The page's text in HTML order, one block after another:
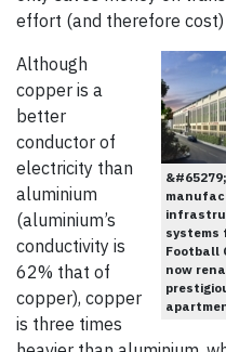
effort (and therefore
systems
Football
now
Although
copper is a
better
conductor of
electricity than
aluminium
(aluminium’s
conductivity is
62% that of
copper), copper
is three times